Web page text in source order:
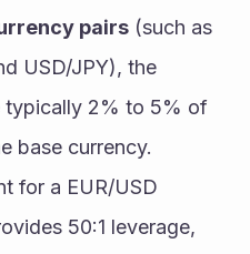
pairs (such as
USD/JPY), the
typically 2% to 5% of
base currency.
for a EUR/USD
50:1 leverage,